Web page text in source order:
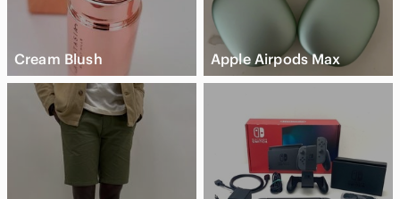
Cream Blush Apple Airpods Max